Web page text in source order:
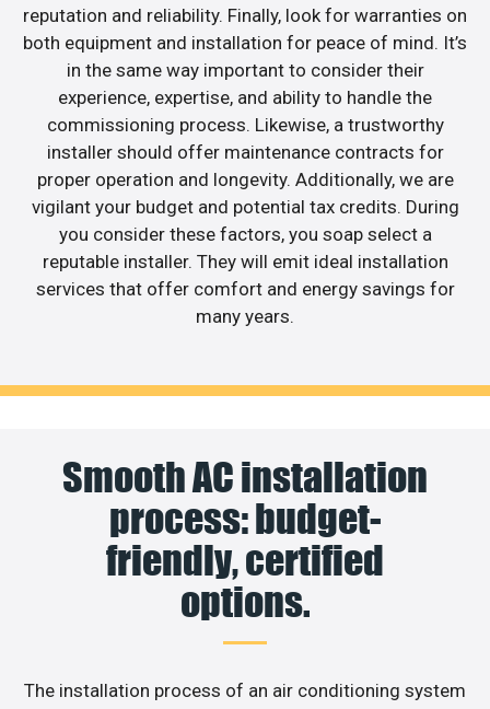
reputation and reliability. Finally, look for warranties on
both equipment and installation for peace of mind. It’s
in the same way important to consider their
experience, expertise, and ability to handle the
commissioning process. Likewise, a trustworthy
installer should offer maintenance contracts for
proper operation and longevity. Additionally, we are
vigilant your budget and potential tax credits. During
you consider these factors, you soap select a
reputable installer. They will emit ideal installation
services that offer comfort and energy savings for
many years.
Smooth AC installation
process: budget-
friendly, certified
options.
The installation process of an air conditioning system